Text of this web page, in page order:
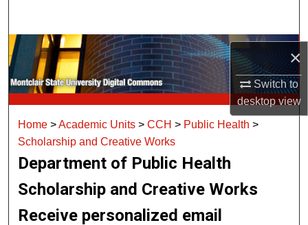
×
Switch to
desktopview
Browse Collections
My Account
About
Digital Commons Network™
Home >Academic Units > CCH > Public Health >
Scholarship and Creative Works
Department of Public Health
Scholarship and Creative Works
Receive personalized email